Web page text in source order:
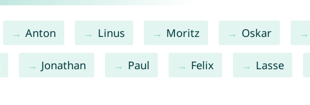
Anton Linus Moritz Oskar
Jonathan Paul Felix Lasse